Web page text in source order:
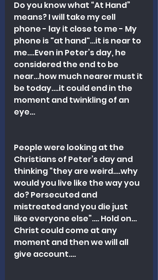
Do you know what “At Hand”
means? I will take my cell
phone - lay it close to me - My
phone is "at hand"…it is near to
me….Even in Peter’s day, he
considered the end to be
near…how much nearer must it
be today….it could end in the
moment and twinkling of an
eye…
People were looking at the
Christians of Peter’s day and
thinking “they are weird….why
would you live like the way you
do? Persecuted and
mistreated and you die just
like everyone else”…. Hold on…
Christ could come at any
moment and then we will all
give account….